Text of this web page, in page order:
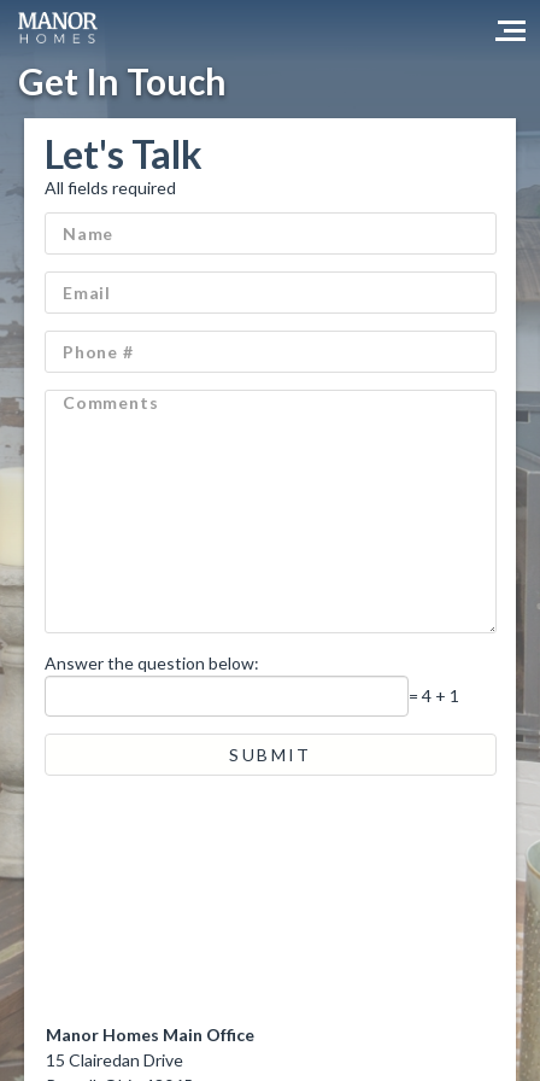
Get In Touch
Manor Homes Main Office
15 Clairedan Drive
Let's Talk
All fields required
Answer the question below:
= 4 + 1